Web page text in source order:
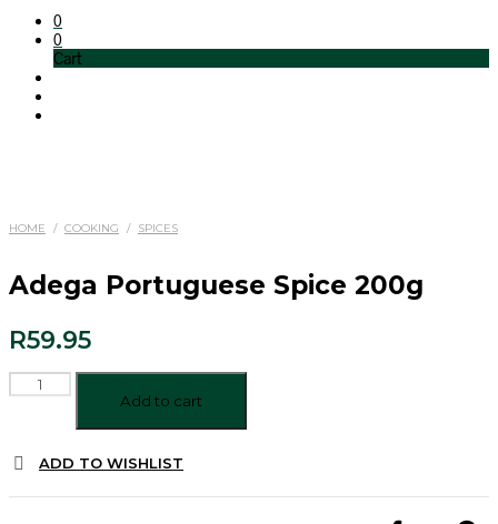
0
0
Cart
HOME / COOKING / SPICES
Adega Portuguese Spice 200g
R59.95
Adega
Portuguese
quantity
Add to cart
ADD TO WISHLIST